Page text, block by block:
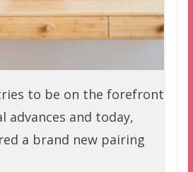
to be on the forefront
advances and today,
a brand new pairing